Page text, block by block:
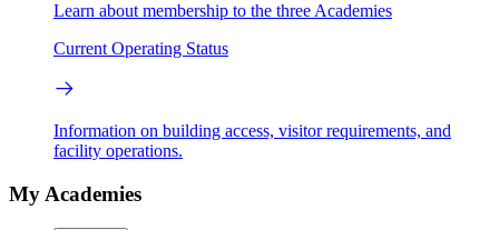
Learn about membership to the three Academies
Current Operating Status
Information on building access, visitor requirements, and
facility operations.
My Academies